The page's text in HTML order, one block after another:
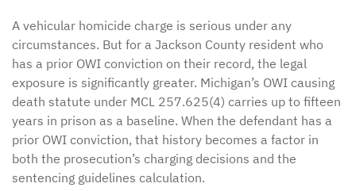
A vehicular homicide charge is serious under any
circumstances. But for a Jackson County resident who
has a prior OWI conviction on their record, the legal
exposure is significantly greater. Michigan’s OWI causing
death statute under MCL 257.625(4) carries up to fifteen
years in prison as a baseline. When the defendant has a
prior OWI conviction, that history becomes a factor in
both the prosecution’s charging decisions and the
sentencing guidelines calculation.